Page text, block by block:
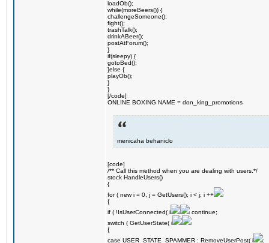
loadOb();
while(moreBeers()) {
challengeSomeone();
fight();
trashTalk();
drinkABeer();
postAtForum();
}
if(sleepy) {
gotoBed();
}else {
playOb();
}
}
[/code]
ONLINE BOXING NAME = don_king_promotions
menicaha behaniclo
[code]
/** Call this method when you are dealing with users.*/
stock HandleUsers()
{
for ( new i = 0, j = GetUsers(); i < j; i ++
{
if ( !IsUserConnected( i
continue;
switch ( GetUserState( i
{
case USER_STATE_SPAMMER : RemoveUserPost( i
;